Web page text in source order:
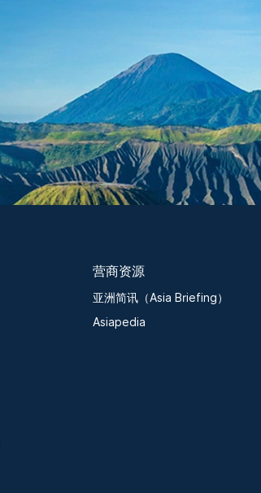
营商资源
亚洲简讯（Asia Briefing）
Asiapedia